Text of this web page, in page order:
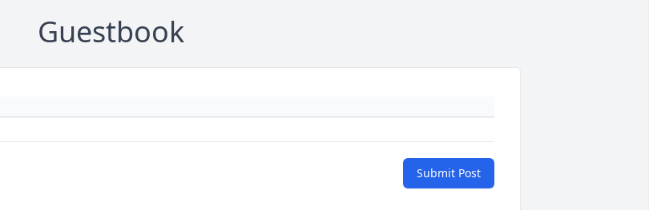
Guestbook
Submit Post